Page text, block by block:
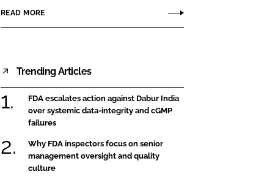
READ MORE
Trending Articles
FDA escalates action against Dabur India
over systemic data-integrity and cGMP
failures
Why FDA inspectors focus on senior
management oversight and quality
culture